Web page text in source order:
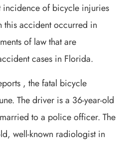
incidence of bicycle injuries
this accident occurred in
of law that are
cases in Florida.
, the fatal bicycle
The driver is a 36-year-old
to a police officer. The
well-known radiologist in